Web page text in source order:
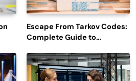
Escape From Tarkov Codes:
Complete Guide to
Latest Updates